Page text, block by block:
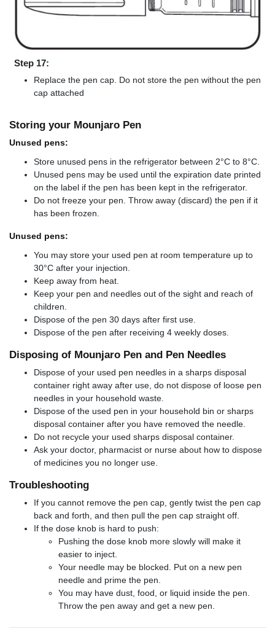
Step 17:
Replace the pen cap. Do not store the pen without the pen
cap attached
Storing your Mounjaro Pen
Unused pens:
Store unused pens in the refrigerator between 2°C to 8°C.
Unused pens may be used until the expiration date printed
on the label if the pen has been kept in the refrigerator.
Do not freeze your pen. Throw away (discard) the pen if it
has been frozen.
Unused pens:
You may store your used pen at room temperature up to
30°C after your injection.
Keep away from heat.
Keep your pen and needles out of the sight and reach of
children.
Dispose of the pen 30 days after first use.
Dispose of the pen after receiving 4 weekly doses.
Disposing of Mounjaro Pen and Pen Needles
Dispose of your used pen needles in a sharps disposal
container right away after use, do not dispose of loose pen
needles in your household waste.
Dispose of the used pen in your household bin or sharps
disposal container after you have removed the needle.
Do not recycle your used sharps disposal container.
Ask your doctor, pharmacist or nurse about how to dispose
of medicines you no longer use.
Troubleshooting
If you cannot remove the pen cap, gently twist the pen cap
back and forth, and then pull the pen cap straight off.
If the dose knob is hard to push:
Pushing the dose knob more slowly will make it
easier to inject.
Your needle may be blocked. Put on a new pen
needle and prime the pen.
You may have dust, food, or liquid inside the pen.
Throw the pen away and get a new pen.